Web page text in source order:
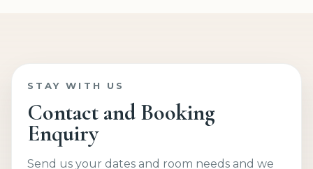
STAY WITH US
Contact and Booking
Enquiry
Send us your dates and room needs and we